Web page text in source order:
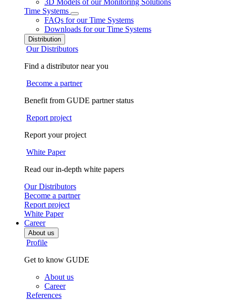
3D Models of our Monitoring Solutions
Time Systems
FAQs for our Time Systems
Downloads for our Time Systems
Distribution
Our Distributors
Find a distributor near you
Become a partner
Benefit from GUDE partner status
Report project
Report your project
White Paper
Read our in-depth white papers
Our Distributors
Become a partner
Report project
White Paper
Career
About us
Profile
Get to know GUDE
About us
Career
References